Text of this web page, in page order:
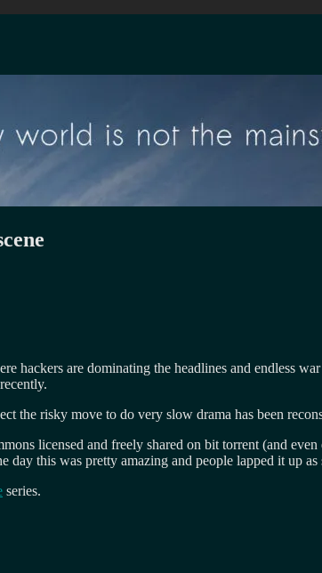
hackers are dominating the headlines and endless
the risky move to do very slow drama has been
licensed and freely shared on bit torrent (and
this was pretty amazing and people lapped it up as
series.